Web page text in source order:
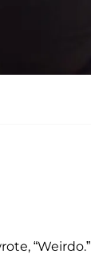
“Weirdo.”